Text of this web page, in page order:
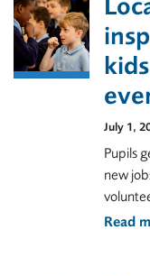
July 1,
Pupils
new
Read